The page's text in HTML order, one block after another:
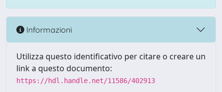
Informazioni
Utilizza questo identificativo per citare o creare un
link a questo documento:
https://hdl.handle.net/11586/402913